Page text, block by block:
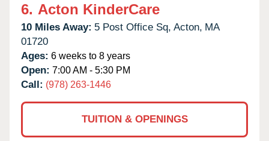
6. Acton KinderCare
10 Miles Away: 5 Post Office Sq, Acton, MA
01720
Ages: 6 weeks to 8 years
Open: 7:00 AM - 5:30 PM
Call: (978) 263-1446
TUITION & OPENINGS